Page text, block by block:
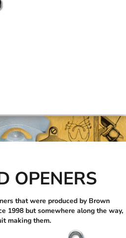
OPENERS
that were produced by Brown
1998 but somewhere along the way,
making them.